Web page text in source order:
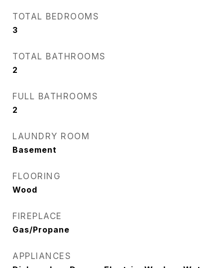
TOTAL BEDROOMS
3
TOTAL BATHROOMS
2
FULL BATHROOMS
2
LAUNDRY ROOM
Basement
FLOORING
Wood
FIREPLACE
Gas/Propane
APPLIANCES